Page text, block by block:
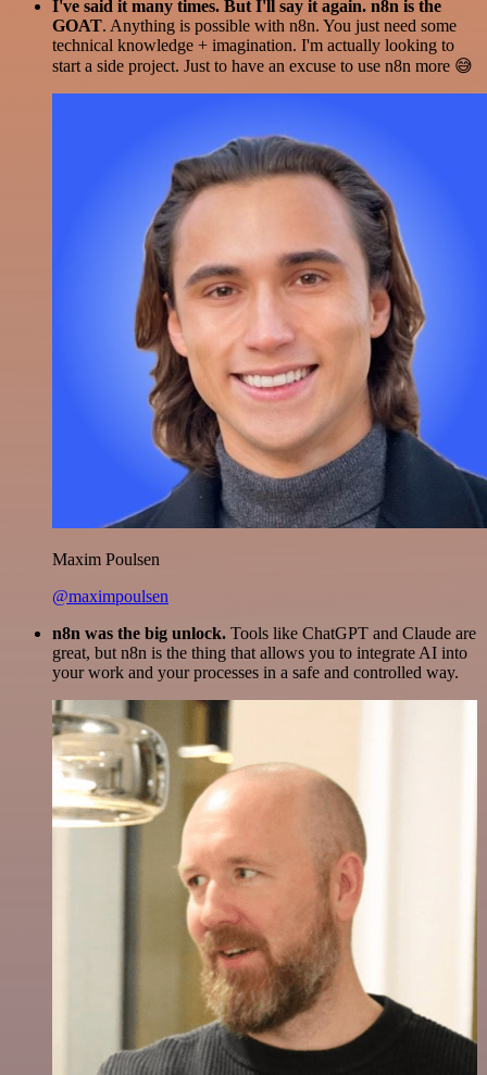
I've said it many times. But I'll say it again. n8n is the
GOAT. Anything is possible with n8n. You just need some
technical knowledge + imagination. I'm actually looking to
start a side project. Just to have an excuse to use n8n more 😅
Maxim Poulsen
@maximpoulsen
n8n was the big unlock. Tools like ChatGPT and Claude are
great, but n8n is the thing that allows you to integrate AI into
your work and your processes in a safe and controlled way.